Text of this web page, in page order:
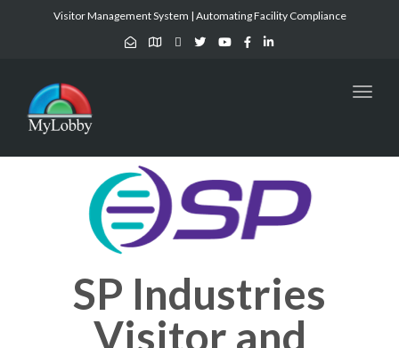
Visitor Management System | Automating Facility Compliance
SP Industries
Visitor and